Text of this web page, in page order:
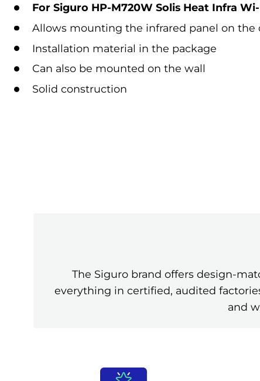
For Siguro HP-M720W Solis Heat Infra
Allows mounting the infrared panel on the
Installation material in the package
Can also be mounted on the wall
Solid construction
The Siguro brand offers design-
everything in certified, audited
and